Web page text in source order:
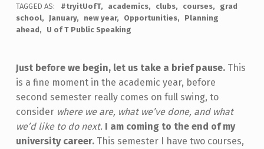
TAGGED AS:
#tryitUofT academics clubs courses
grad
school
January new year Opportunities
Planning
ahead
U of T Public Speaking
Just before we begin, let us take a brief pause.This
is a fine moment in the academic year, before
second semester really comes on full swing, to
consider where we are, what we’ve done, and what
we’d like to do next. I am coming to the end of my
university career.This semester I have two courses,